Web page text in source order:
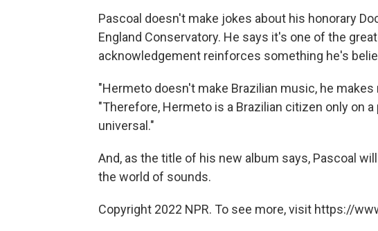
Pascoal doesn't make jokes about his honorary
England Conservatory. He says it's one of the
acknowledgement reinforces something he's
"Hermeto doesn't make Brazilian music, he makes
"Therefore, Hermeto is a Brazilian citizen only on
universal."
And, as the title of his new album says, Pascoal
the world of sounds.
Copyright 2022 NPR. To see more, visit https://